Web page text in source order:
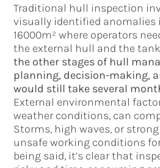
Traditional hull inspection
visually identified anomalies
16000m² where operators
the external hull and the
the other stages of hull
planning, decision-making,
would still take several
External environmental
weather conditions, can
Storms, high waves, or
unsafe working conditions
being said, it’s clear that